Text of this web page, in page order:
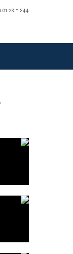
* 844-